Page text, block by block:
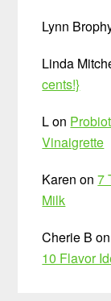
Lynn
Linda
cents!}
Lon
Vinaigrette
Karen on7
Milk
Cherie B on
10 Flavor